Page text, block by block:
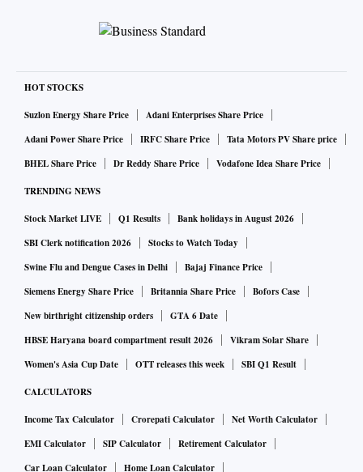
HOT STOCKS
Suzlon Energy Share Price
Adani Enterprises Share Price
Adani Power Share Price
IRFC Share Price
Tata Motors PV Share price
BHEL Share Price
Dr Reddy Share Price Vodafone Idea Share Price
TRENDING NEWS
Stock Market LIVE Q1 Results
Bank holidays in August 2026
SBI Clerk notification 2026
Stocks to Watch Today
Swine Flu and Dengue Cases in Delhi
Bajaj Finance Price
Siemens Energy Share Price
Britannia Share Price
Bofors Case
New birthright citizenship orders
GTA 6 Date
HBSE Haryana board compartment result 2026
Vikram Solar Share
Women's Asia Cup Date
OTT releases this week SBI Q1 Result
CALCULATORS
Income Tax Calculator Crorepati Calculator
Net Worth Calculator
EMI Calculator
SIP Calculator
Retirement Calculator
Car Loan Calculator
Home Loan Calculator